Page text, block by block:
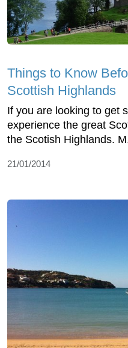
Things to Know
Scottish Highlands
If you are looking to get
experience the great
the Scotish Highlands.
21/01/2014